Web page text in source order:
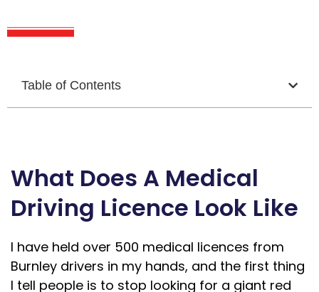
Table of Contents
What Does A Medical
Driving Licence Look Like
I have held over 500 medical licences from
Burnley drivers in my hands, and the first thing
I tell people is to stop looking for a giant red